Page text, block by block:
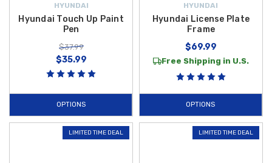
HYUNDAI
Hyundai Touch Up Paint
Pen
$37.99
$35.99
OPTIONS
HYUNDAI
Hyundai License Plate
Frame
$69.99
Free Shipping in U.S.
OPTIONS
LIMITED TIME DEAL LIMITED TIME DEAL